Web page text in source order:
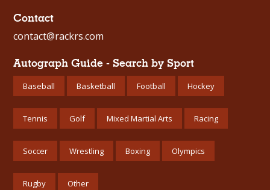
Contact
contact@rackrs.com
Autograph Guide - Search by Sport
Baseball Basketball Football Hockey
Tennis Golf Mixed Martial Arts Racing
Soccer Wrestling Boxing Olympics
Rugby Other